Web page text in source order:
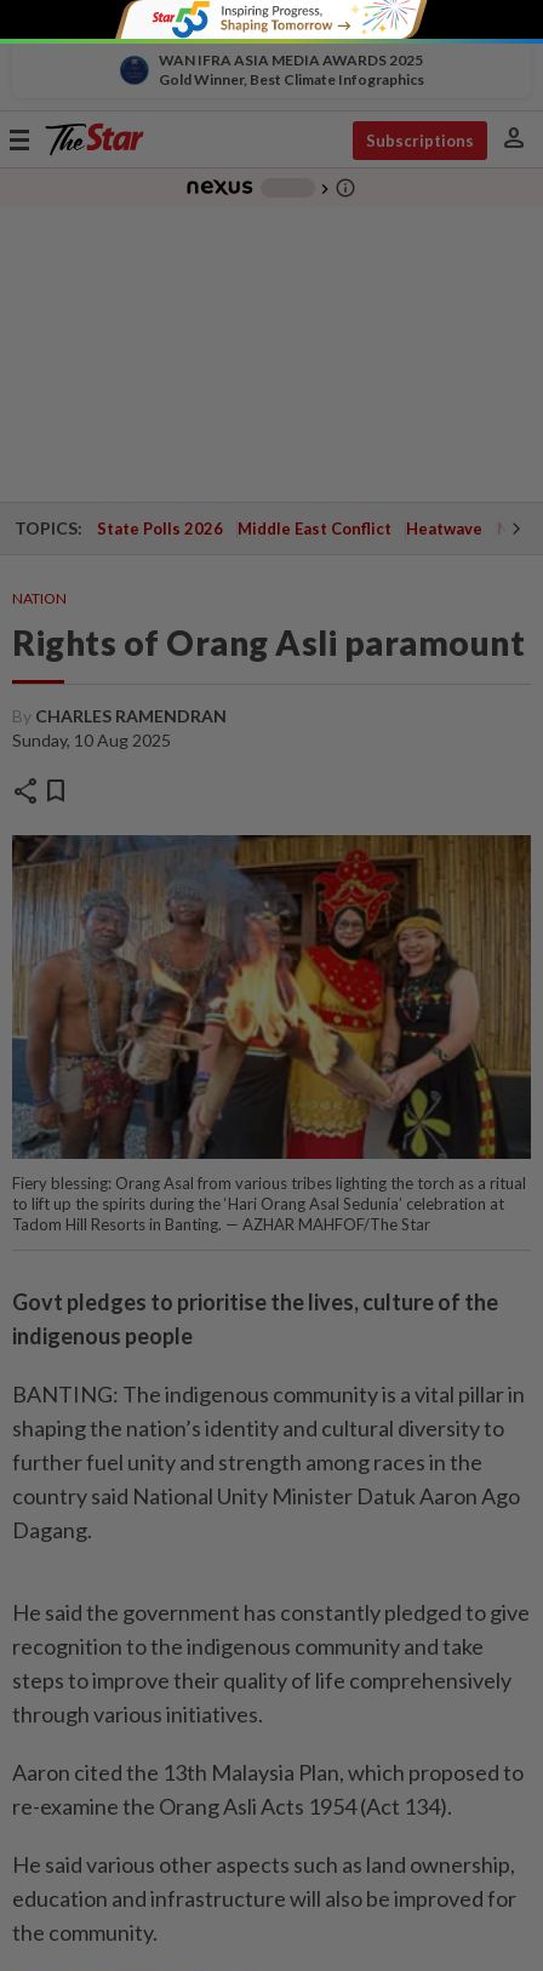
WAN IFRA ASIA MEDIA AWARDS 2025
Gold Winner, Best Climate Infographics
Toggle
Subscriptions person
chevron_right info_outline
TOPICS: State Polls 2026 Middle East Conflict Heatwave
NATION
Rights of Orang Asli paramount
By CHARLES RAMENDRAN
Sunday, 10 Aug 2025
share bookmark
Fiery blessing: Orang Asal from various tribes lighting the torch as a ritual
to lift up the spirits during the ‘Hari Orang Asal Sedunia’ celebration at
Tadom Hill Resorts in Banting. — AZHAR MAHFOF/The Star
Govt pledges to prioritise the lives, culture of the
indigenous people
BANTING: The indigenous community is a vital pillar in
shaping the nation’s identity and cultural diversity to
further fuel unity and strength among races in the
country said National Unity Minister Datuk Aaron Ago
Dagang.
He said the government has constantly pledged to give
recognition to the indigenous community and take
steps to improve their quality of life comprehensively
through various initiatives.
Aaron cited the 13th Malaysia Plan, which proposed to
re-examine the Orang Asli Acts 1954 (Act 134).
He said various other aspects such as land ownership,
education and infrastructure will also be improved for
the community.